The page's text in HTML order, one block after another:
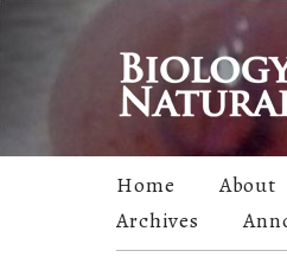
Home About
Archives